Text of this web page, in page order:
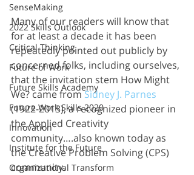
SenseMaking
2022 Skills Outlook
Critical Thinking
Future of Work
Future Skills Academy
Future Work Skills 2020
Innovation
Institute for the Future
Organizational Transform
Many of our readers will know that
for at least a decade it has been
repeatedly pointed out publicly by
concerned folks, including ourselves,
that the invitation stem How Might
We? came from Sidney J. Parnes
(1922-2013), a recognized pioneer in
the Applied Creativity
community….also known today as
the Creative Problem Solving (CPS)
community.